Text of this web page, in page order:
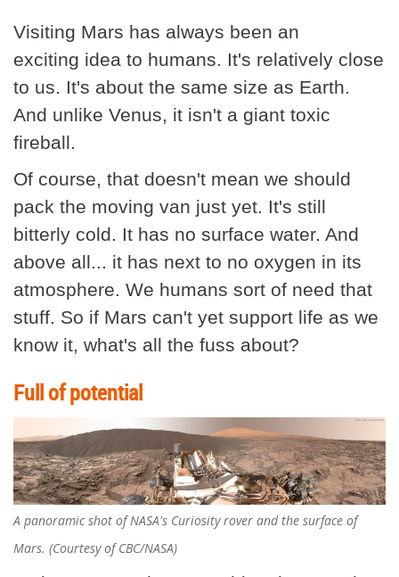
Visiting Mars has always been an
exciting idea to humans. It's relatively close
to us. It's about the same size as Earth.
And unlike Venus, it isn't a giant toxic
fireball.
Of course, that doesn't mean we should
pack the moving van just yet. It's still
bitterly cold. It has no surface water. And
above all... it has next to no oxygen in its
atmosphere. We humans sort of need that
stuff. So if Mars can't yet support life as we
know it, what's all the fuss about?
Full of potential
A panoramic shot of NASA's Curiosity rover and the surface of
Mars. (Courtesy of CBC/NASA)